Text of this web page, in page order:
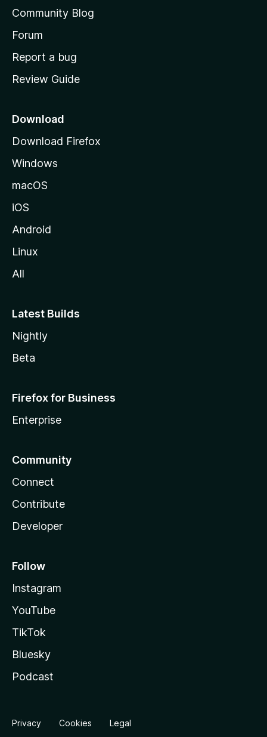
s
h
o
e
a
e
Community Blog
Forum
Report a bug
Review Guide
Download
Download Firefox
Windows
macOS
iOS
Android
Linux
All
Latest Builds
Nightly
Beta
Firefox for Business
Enterprise
Community
Connect
Contribute
Developer
Follow
Instagram
YouTube
TikTok
Bluesky
Podcast
Privacy Cookies Legal